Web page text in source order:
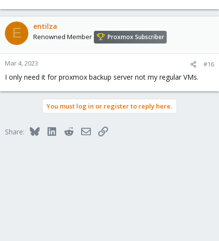
E entilza
Renowned Member Proxmox Subscriber
Mar 4, 2023 #16
I only need it for proxmox backup server not my regular VMs.
You must log in or register to reply here.
Share: BlueskyLinkedInRedditEmailLink